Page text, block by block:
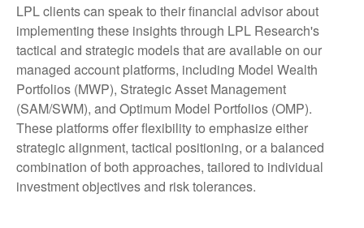
LPL clients can speak to their financial advisor about
implementing these insights through LPL Research's
tactical and strategic models that are available on our
managed account platforms, including Model Wealth
Portfolios (MWP), Strategic Asset Management
(SAM/SWM), and Optimum Model Portfolios (OMP).
These platforms offer flexibility to emphasize either
strategic alignment, tactical positioning, or a balanced
combination of both approaches, tailored to individual
investment objectives and risk tolerances.